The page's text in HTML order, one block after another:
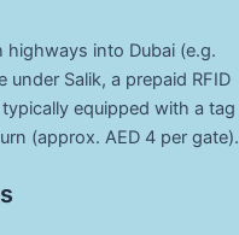
highways into Dubai (e.g.
under Salik, a prepaid RFID
equipped with a tag
(approx. AED 4 per gate).